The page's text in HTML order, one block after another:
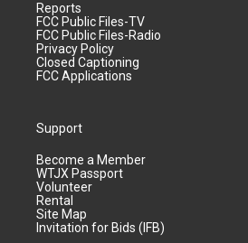
Reports
FCC Public Files-TV
FCC Public Files-Radio
Privacy Policy
Closed Captioning
FCC Applications
Support
Become a Member
WTJX Passport
Volunteer
Rental
Site Map
Invitation for Bids (IFB)